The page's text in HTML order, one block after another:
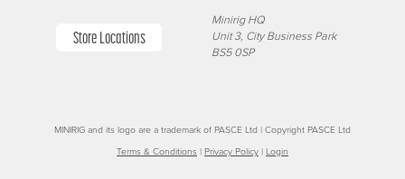
Store Locations
Minirig HQ
Unit 3, City Business Park
BS5 0SP
MINIRIG and its logo are a trademark of PASCE Ltd | Copyright PASCE Ltd
Terms & Conditions | Privacy Policy | Login